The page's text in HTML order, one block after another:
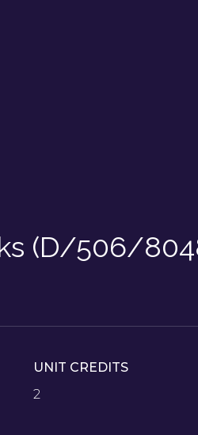
(D/506/
UNIT CREDITS
2